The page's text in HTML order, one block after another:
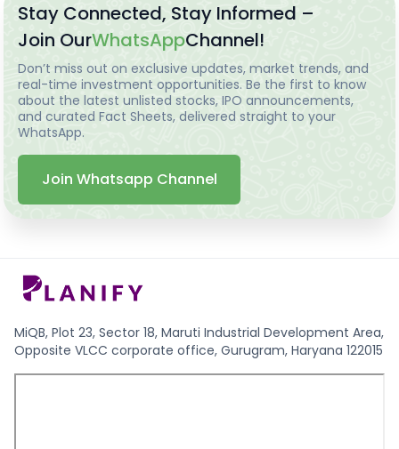
Stay Connected, Stay Informed –
Join OurWhatsAppChannel!
Don’t miss out on exclusive updates, market trends, and
real-time investment opportunities. Be the first to know
about the latest unlisted stocks, IPO announcements,
and curated Fact Sheets, delivered straight to your
WhatsApp.
Join Whatsapp Channel
MiQB, Plot 23, Sector 18, Maruti Industrial Development Area,
Opposite VLCC corporate office, Gurugram, Haryana 122015